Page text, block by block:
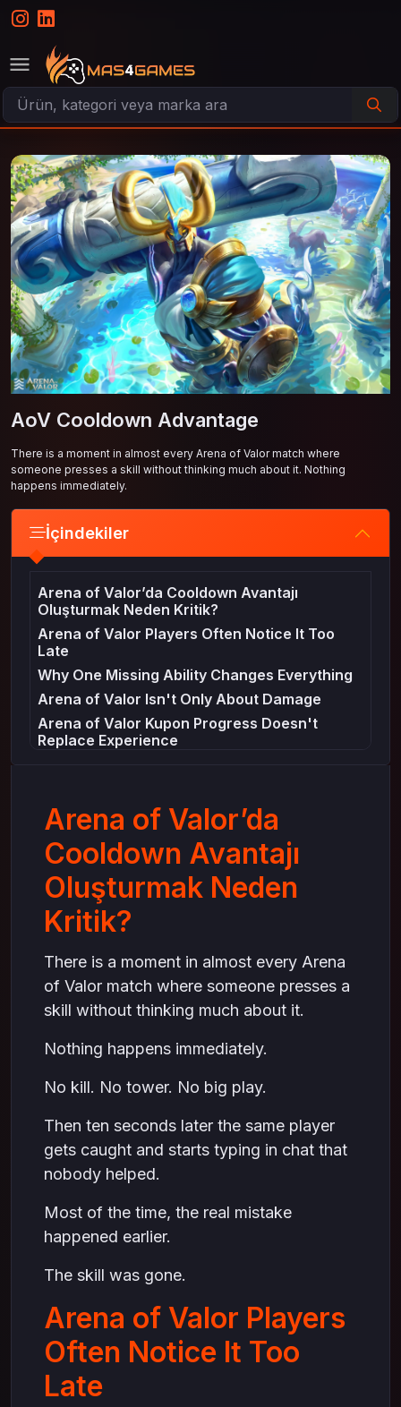
AoV Cooldown Advantage
There is a moment in almost every Arena of Valor match where
someone presses a skill without thinking much about it. Nothing
happens immediately.
İçindekiler
Arena of Valor’da Cooldown Avantajı
Oluşturmak Neden Kritik?
Arena of Valor Players Often Notice It Too
Late
Why One Missing Ability Changes Everything
Arena of Valor Isn't Only About Damage
Arena of Valor Kupon Progress Doesn't
Replace Experience
Arena of Valor’da
Cooldown Avantajı
Oluşturmak Neden
Kritik?
There is a moment in almost every Arena
of Valor match where someone presses a
skill without thinking much about it.
Nothing happens immediately.
No kill. No tower. No big play.
Then ten seconds later the same player
gets caught and starts typing in chat that
nobody helped.
Most of the time, the real mistake
happened earlier.
The skill was gone.
Arena of Valor Players
Often Notice It Too
Late